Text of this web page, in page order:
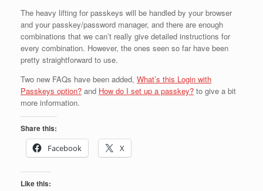
The heavy lifting for passkeys will be handled by your browser
and your passkey/password manager, and there are enough
combinations that we can’t really give detailed instructions for
every combination. However, the ones seen so far have been
pretty straightforward to use.
Two new FAQs have been added, What’s this Login with
Passkeys option? and How do I set up a passkey? to give a bit
more information.
Share this:
Facebook
X
Like this: